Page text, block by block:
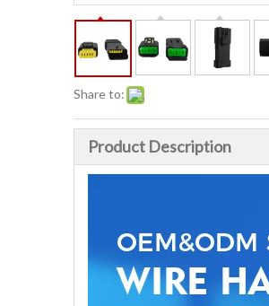
Share to:
Product Description